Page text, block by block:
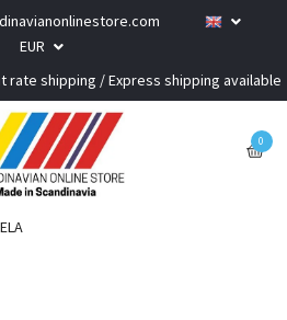
EUR
rate shipping / Express shipping available
0